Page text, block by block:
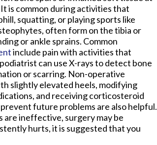
is common during activities that
squatting, or playing sports like
often form on the tibia or
or ankle sprains. Common
include pain with activities that
can use X-rays to detect bone
or scarring. Non-operative
slightly elevated heels, modifying
and receiving corticosteroid
future problems are also helpful.
are ineffective, surgery may be
hurts, it is suggested that you